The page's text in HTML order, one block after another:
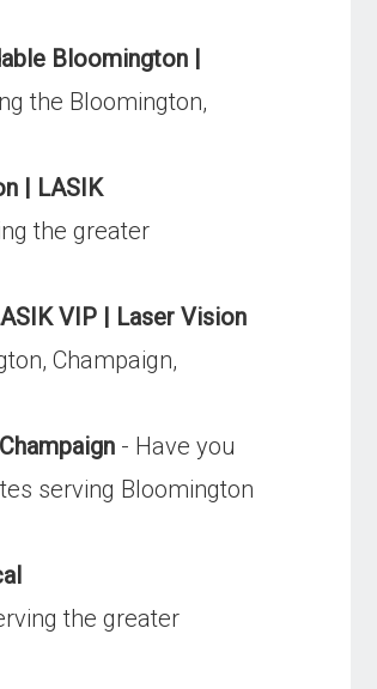
Bloomington |
the Bloomington,
| LASIK
the greater
VIP | Laser Vision
Champaign,
- Have you
serving Bloomington
the greater